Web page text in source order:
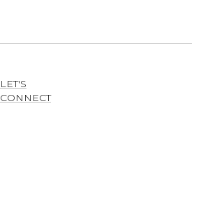
LET'S
CONNECT